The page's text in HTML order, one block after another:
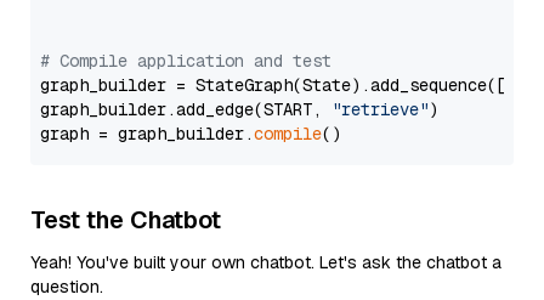
# Compile application and test
graph_builder =
graph_builder.add_edge(START,
"retrieve")
graph = graph_builder.compile
Test the Chatbot
Yeah! You've built your own chatbot. Let's ask the chatbot a
question.